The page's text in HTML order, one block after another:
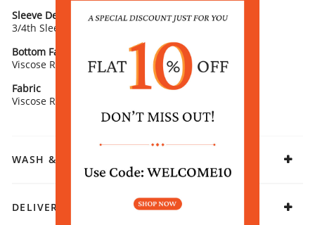
Sleeve Detail
3/4th Sleeves
Bottom Type
Bottom Fabric
Viscose Rayon
Fit
Straight
Fabric
Viscose Rayon
WASH & CARE
DELIVERY & RETURNS